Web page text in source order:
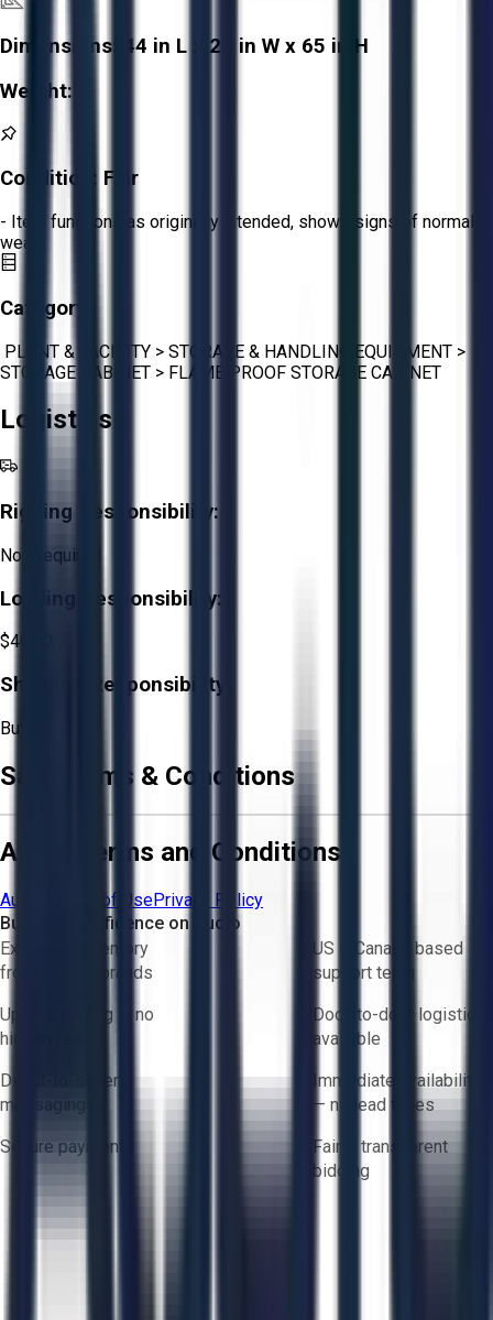
Dimensions:
44 in L x 20 in W x 65 in H
Weight:
Condition: Fair
- Item functions as originally intended, shows signs of normal
wear.
Category:
PLANT & FACILITY > STORAGE & HANDLING EQUIPMENT >
STORAGE CABINET > FLAME PROOF STORAGE CABINET
Logistics
Rigging Responsibility:
Not Required
Loading Responsibility:
$40.00
Shipping Responsibility:
Buyer
Sale Terms & Conditions
Aucto Terms and Conditions
Aucto Terms of UsePrivacy Policy
Buy with Confidence on Aucto
Exclusive inventory
from trusted brands
US & Canada based
support team
Upfront pricing — no
hidden fees
Door-to-door logistics
available
Direct-to-seller
messaging
Immediate availability
— no lead times
Secure payments
Fair & transparent
bidding